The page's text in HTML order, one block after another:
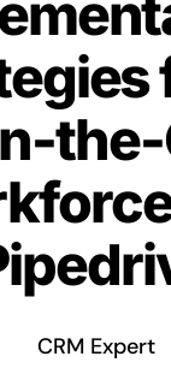
Why Pugito
Custom
Consulting
Book a
CRM Expert